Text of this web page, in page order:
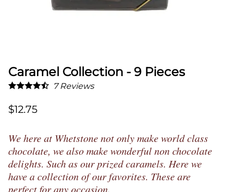
Caramel Collection - 9 Pieces
7Reviews
$12.75
We here at Whetstone not only make world class
chocolate, we also make wonderful non chocolate
delights. Such as our prized caramels. Here we
have a collection of our favorites. These are
perfect for any occasion.